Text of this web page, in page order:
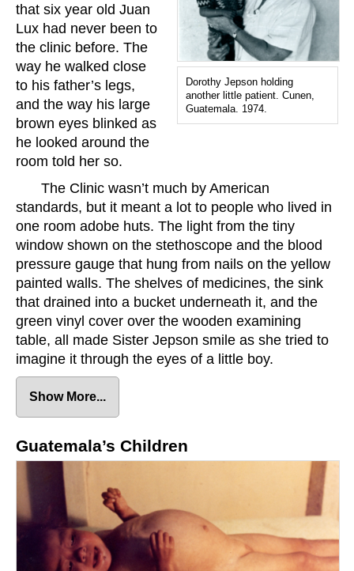
Dorothy Jepson holding
another little patient. Cunen,
Guatemala. 1974.
that six year old Juan
Lux had never been to
the clinic before. The
way he walked close
to his father’s legs,
and the way his large
brown eyes blinked as
he looked around the
room told her so.
The Clinic wasn’t much by American
standards, but it meant a lot to people who lived in
one room adobe huts. The light from the tiny
window shown on the stethoscope and the blood
pressure gauge that hung from nails on the yellow
painted walls. The shelves of medicines, the sink
that drained into a bucket underneath it, and the
green vinyl cover over the wooden examining
table, all made Sister Jepson smile as she tried to
imagine it through the eyes of a little boy.
Juan and his Father
Sister Jepson looked at the father. There was
especially from the tiny suburb of Kakixe.
Barefooted like most of the Indians, his shirt
speckled with holes from washing it on river rocks.
His pants were covered with layers of green and
brown patches. There was also something different
about him. He was clean, not only his clothes but
his skin.
Show More...
Guatemala’s Children